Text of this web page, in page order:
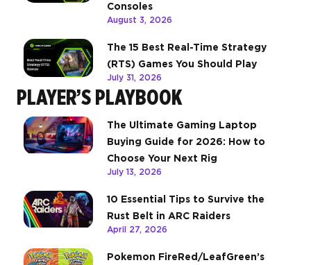
Consoles
August 3, 2026
The 15 Best Real-Time Strategy
(RTS) Games You Should Play
July 31, 2026
PLAYER’S PLAYBOOK
The Ultimate Gaming Laptop
Buying Guide for 2026: How to
Choose Your Next Rig
July 13, 2026
10 Essential Tips to Survive the
Rust Belt in ARC Raiders
April 27, 2026
Pokemon FireRed/LeafGreen’s